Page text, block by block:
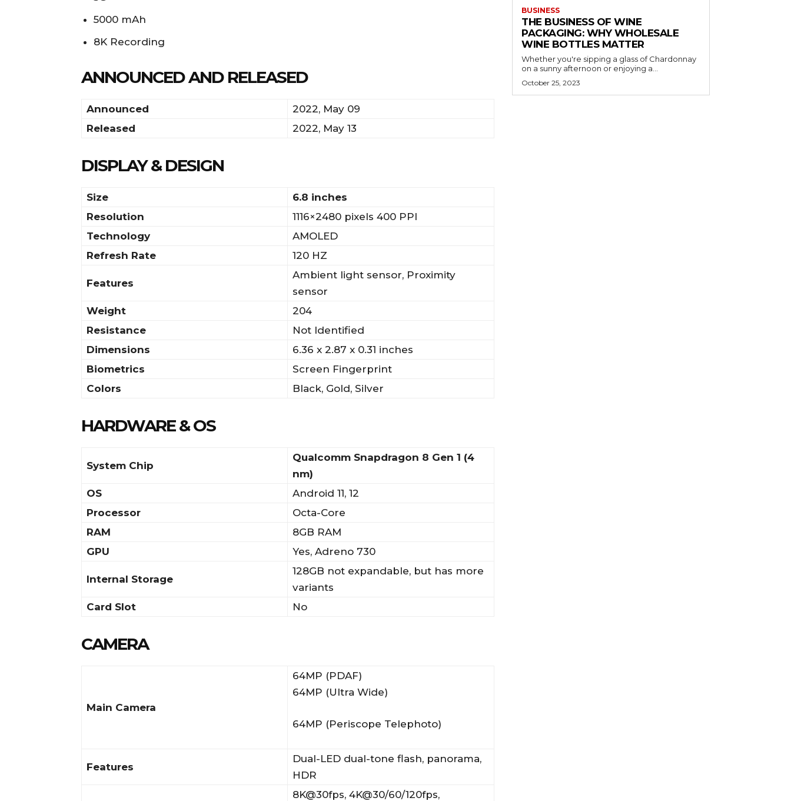
5000 mAh
8K Recording
ANNOUNCED AND RELEASED
Announced
2022, May 09
Released
2022, May 13
DISPLAY & DESIGN
Size
6.8 inches
Resolution
1116×2480 pixels 400 PPI
Technology
AMOLED
Refresh Rate
120 HZ
Features
Ambient light sensor, Proximity
sensor
Weight
204
Resistance
Not Identified
Dimensions
6.36 x 2.87 x 0.31 inches
Biometrics
Screen Fingerprint
Colors
Black, Gold, Silver
HARDWARE & OS
System Chip
Qualcomm Snapdragon 8 Gen 1 (4
nm)
OS
Android 11, 12
Processor
Octa-Core
RAM
8GB RAM
GPU
Yes, Adreno 730
Internal Storage
128GB not expandable, but has more
variants
Card Slot
No
CAMERA
Main Camera
64MP (PDAF)
64MP (Ultra Wide)
64MP (Periscope Telephoto)
Features
Dual-LED dual-tone flash, panorama,
HDR
8K@30fps, 4K@30/60/120fps,
BUSINESS
THE BUSINESS OF WINE
PACKAGING: WHY WHOLESALE
WINE BOTTLES MATTER
Whether you're sipping a glass of Chardonnay
on a sunny afternoon or enjoying a...
October 25, 2023